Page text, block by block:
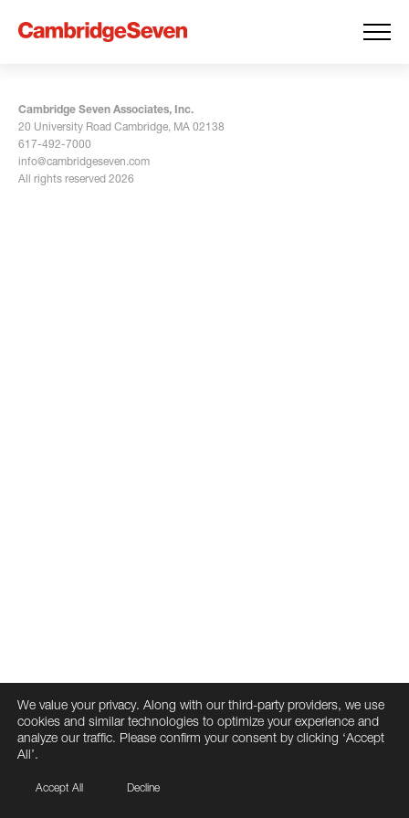
Cambridge Seven Associates, Inc.
20 University Road Cambridge, MA 02138
617-492-7000
info@cambridgeseven.com
All rights reserved 2026
We value your privacy. Along with our third-party providers, we use
cookies and similar technologies to optimize your experience and
analyze our traffic. Please confirm your consent by clicking ‘Accept
All’.
Accept All Decline